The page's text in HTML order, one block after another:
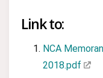
Link to:
NCA
2018.pdf